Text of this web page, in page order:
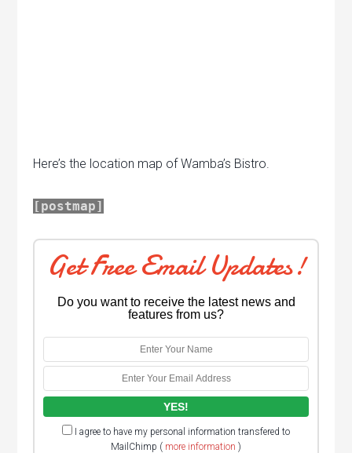
Here’s the location map of Wamba’s Bistro.
[postmap]
Get Free Email Updates!
Do you want to receive the latest news and
features from us?
I agree to have my personal information transfered to
MailChimp ( more information )